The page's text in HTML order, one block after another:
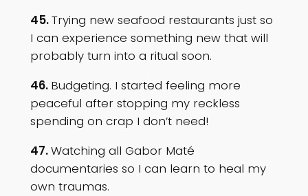
45.Trying new seafood restaurants just so
I can experience something new that will
probably turn into a ritual soon.
46. Budgeting. I started feeling more
peaceful after stopping my reckless
spending on crap I don’t need!
47.Watching all Gabor Maté
documentaries so I can learn to heal my
own traumas.